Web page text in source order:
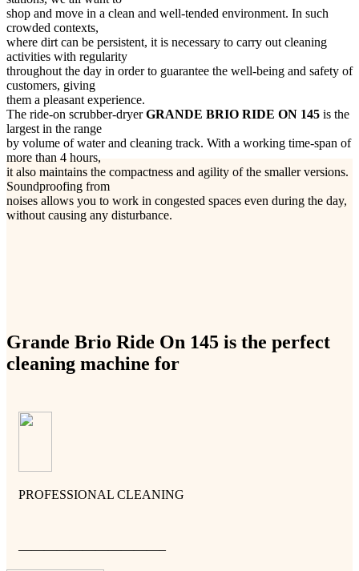
shop and move in a clean and well-tended environment. In such
crowded contexts,
where dirt can be persistent, it is necessary to carry out cleaning
activities with regularity
throughout the day in order to guarantee the well-being and safety of
customers, giving
them a pleasant experience.
The ride-on scrubber-dryerGRANDE BRIO RIDE ON 145 is the
largest in the range
by volume of water and cleaning track. With a working time-span of
more than 4 hours,
it also maintains the compactness and agility of the smaller versions.
Soundproofing from
noises allows you to work in congested spaces even during the day,
without causing any disturbance.
Grande Brio Ride On 145 is the perfect
cleaning machine for
PROFESSIONAL CLEANING
———————————–